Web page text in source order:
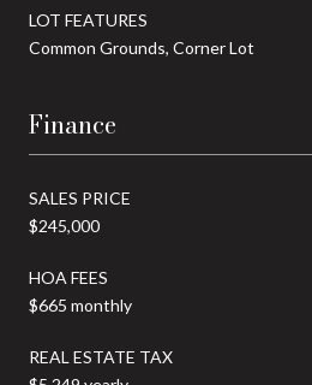
LOT FEATURES
Common Grounds, Corner Lot
Finance
SALES PRICE
$245,000
HOA FEES
$665 monthly
REAL ESTATE TAX